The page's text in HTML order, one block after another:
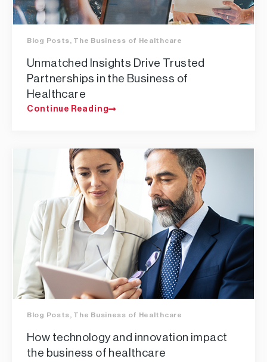
Blog Posts The Business of Healthcare
Unmatched Insights Drive Trusted
Partnerships in the Business of
Healthcare
Continue Reading
Blog Posts The Business of Healthcare
How technology and innovation impact
the business of healthcare